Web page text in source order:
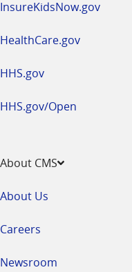
InsureKidsNow.gov
HealthCare.gov
HHS.gov
HHS.gov/Open
About CMS
About Us
Careers
Newsroom